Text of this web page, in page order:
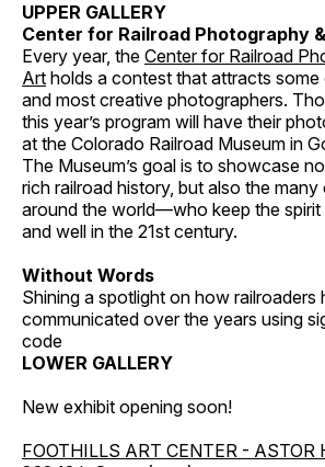
UPPER GALLERY
Center for Railroad Photography
Every year, the Center for Railroad
Art holds a contest that attracts some
and most creative photographers.
this year’s program will have their
at the Colorado Railroad Museum in
The Museum’s goal is to showcase
rich railroad history, but also the
around the world—who keep the spirit
and well in the 21st century.
Without Words
Shining a spotlight on how railroaders
communicated over the years using
code
LOWER GALLERY
New exhibit opening soon!
FOOTHILLS ART CENTER - ASTOR